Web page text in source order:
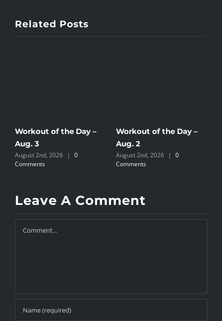
Related Posts
Workout of the Day –
Aug. 3
August 2nd, 2026 |
0
Comments
Workout of the Day –
Aug. 2
August 2nd, 2026 |
0
Comments
Leave A Comment
Comment